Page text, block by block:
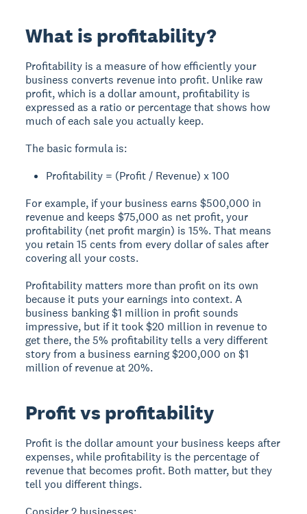
What is profitability?
Profitability is a measure of how efficiently your
business converts revenue into profit. Unlike raw
profit, which is a dollar amount, profitability is
expressed as a ratio or percentage that shows how
much of each sale you actually keep.
The basic formula is:
Profitability = (Profit / Revenue) x 100
For example, if your business earns $500,000 in
revenue and keeps $75,000 as net profit, your
profitability (net profit margin) is 15%. That means
you retain 15 cents from every dollar of sales after
covering all your costs.
Profitability matters more than profit on its own
because it puts your earnings into context. A
business banking $1 million in profit sounds
impressive, but if it took $20 million in revenue to
get there, the 5% profitability tells a very different
story from a business earning $200,000 on $1
million of revenue at 20%.
Profit vs profitability
Profit is the dollar amount your business keeps after
expenses, while profitability is the percentage of
revenue that becomes profit. Both matter, but they
tell you different things.